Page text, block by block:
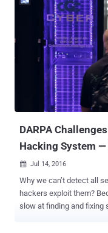
Project Zero Prize ,' is
security researchers
making the web a safer place
Requirements? Starting Tuesday and ending on March 14, 2017, the
contest will only award
successfully hack any
6P devices. However, the catch here is that Google wants you to
hack the devices
email
DARPA
Hacking System
 Jul 14, 2016
Why we can’t detect all
hackers exploit them? Because... we know that humans are too
slow at finding and fixing